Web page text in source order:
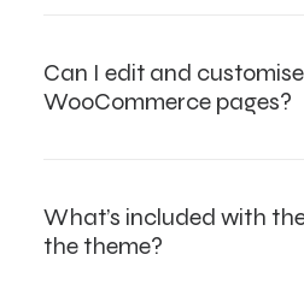
Can I edit and
WooCommerce pages?
What’s included with
the theme?